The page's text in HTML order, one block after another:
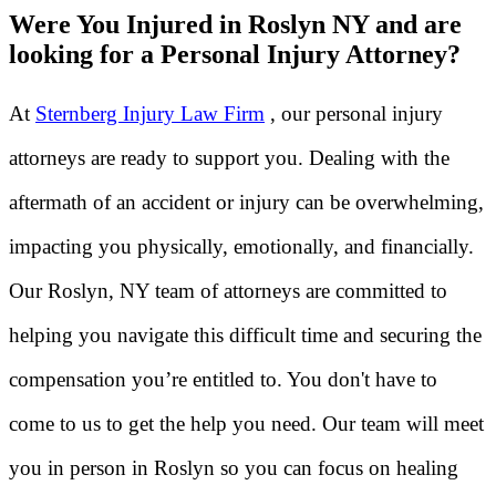
Were You Injured in Roslyn NY and are
looking for a Personal Injury Attorney?
At Sternberg Injury Law Firm , our personal injury
attorneys are ready to support you. Dealing with the
aftermath of an accident or injury can be overwhelming,
impacting you physically, emotionally, and financially.
Our Roslyn, NY team of attorneys are committed to
helping you navigate this difficult time and securing the
compensation you’re entitled to. You don't have to
come to us to get the help you need. Our team will meet
you in person in Roslyn so you can focus on healing